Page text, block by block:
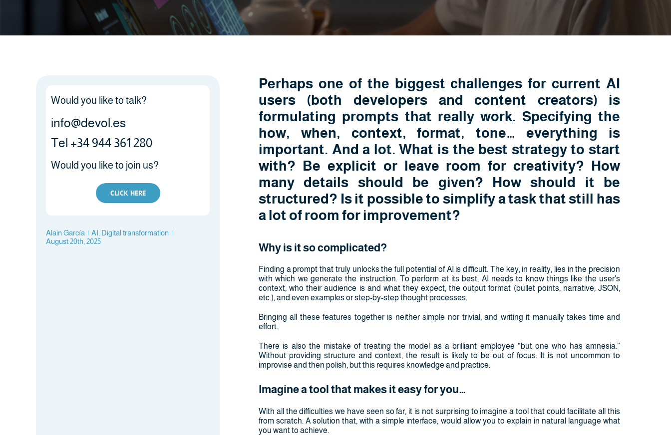
Would you like to talk?
info@devol.es
Tel +34 944 361 280
Would you like to join us?
CLICK HERE
Alain García | AI Digital transformation |
August 20th, 2025
Perhaps one of the biggest challenges for current AI
users (both developers and content creators) is
formulating prompts that really work. Specifying the
how, when, context, format, tone… everything is
important. And a lot. What is the best strategy to start
with? Be explicit or leave room for creativity? How
many details should be given? How should it be
structured? Is it possible to simplify a task that still has
a lot of room for improvement?
Why is it so complicated?
Finding a prompt that truly unlocks the full potential of AI is difficult. The key, in reality, lies in the precision
with which we generate the instruction. To perform at its best, AI needs to know things like the user’s
context, who their audience is and what they expect, the output format (bullet points, narrative, JSON,
etc.), and even examples or step-by-step thought processes.
Bringing all these features together is neither simple nor trivial, and writing it manually takes time and
effort.
There is also the mistake of treating the model as a brilliant employee “but one who has amnesia.”
Without providing structure and context, the result is likely to be out of focus. It is not uncommon to
improvise and then polish, but this requires knowledge and practice.
Imagine a tool that makes it easy for you…
With all the difficulties we have seen so far, it is not surprising to imagine a tool that could facilitate all this
from scratch. A solution that, with a simple interface, would allow you to explain in natural language what
you want to achieve.